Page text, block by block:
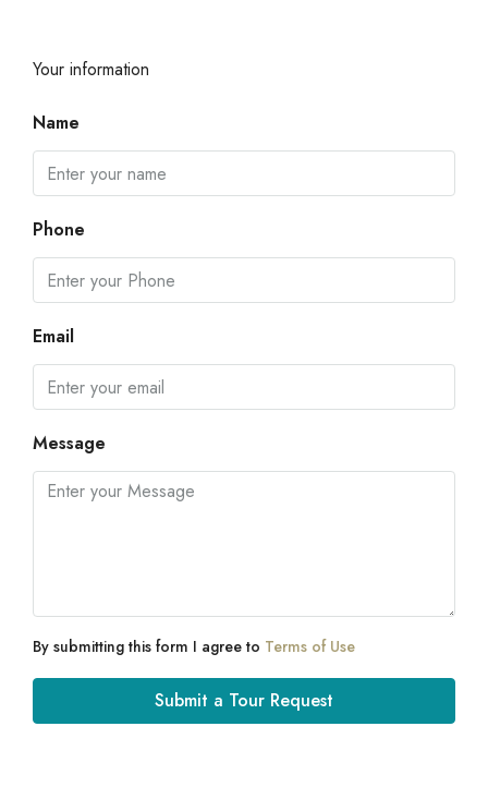
Your information
Name
Phone
Email
Message
By submitting this form I agree to Terms of Use
Submit a Tour Request